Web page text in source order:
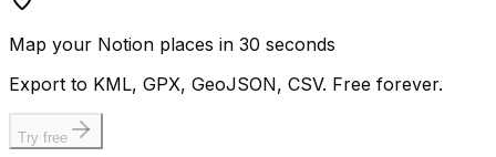
Map your Notion places in 30 seconds
Export to KML, GPX, GeoJSON, CSV. Free forever.
Try free